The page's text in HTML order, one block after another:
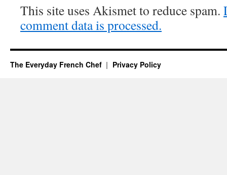
This site uses Akismet to reduce spam.
comment data is processed.
The Everyday French Chef Privacy Policy